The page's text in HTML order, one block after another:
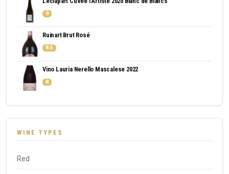
9
Ruinart Brut Rosé
8.5
Vino Lauria Nerello Mascalese 2022
8
WINE TYPES
Red